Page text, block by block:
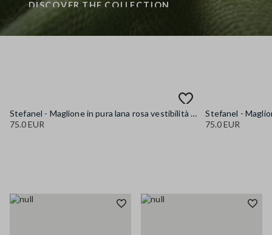
DISCOVER THE COLLECTION
Stefanel - Maglione in pura lana rosa vestibilità over, Donna, Rosa pastello
75.0 EUR
75.0 EUR